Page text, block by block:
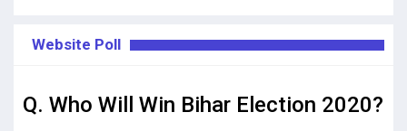
Website Poll
Q. Who Will Win Bihar Election 2020?